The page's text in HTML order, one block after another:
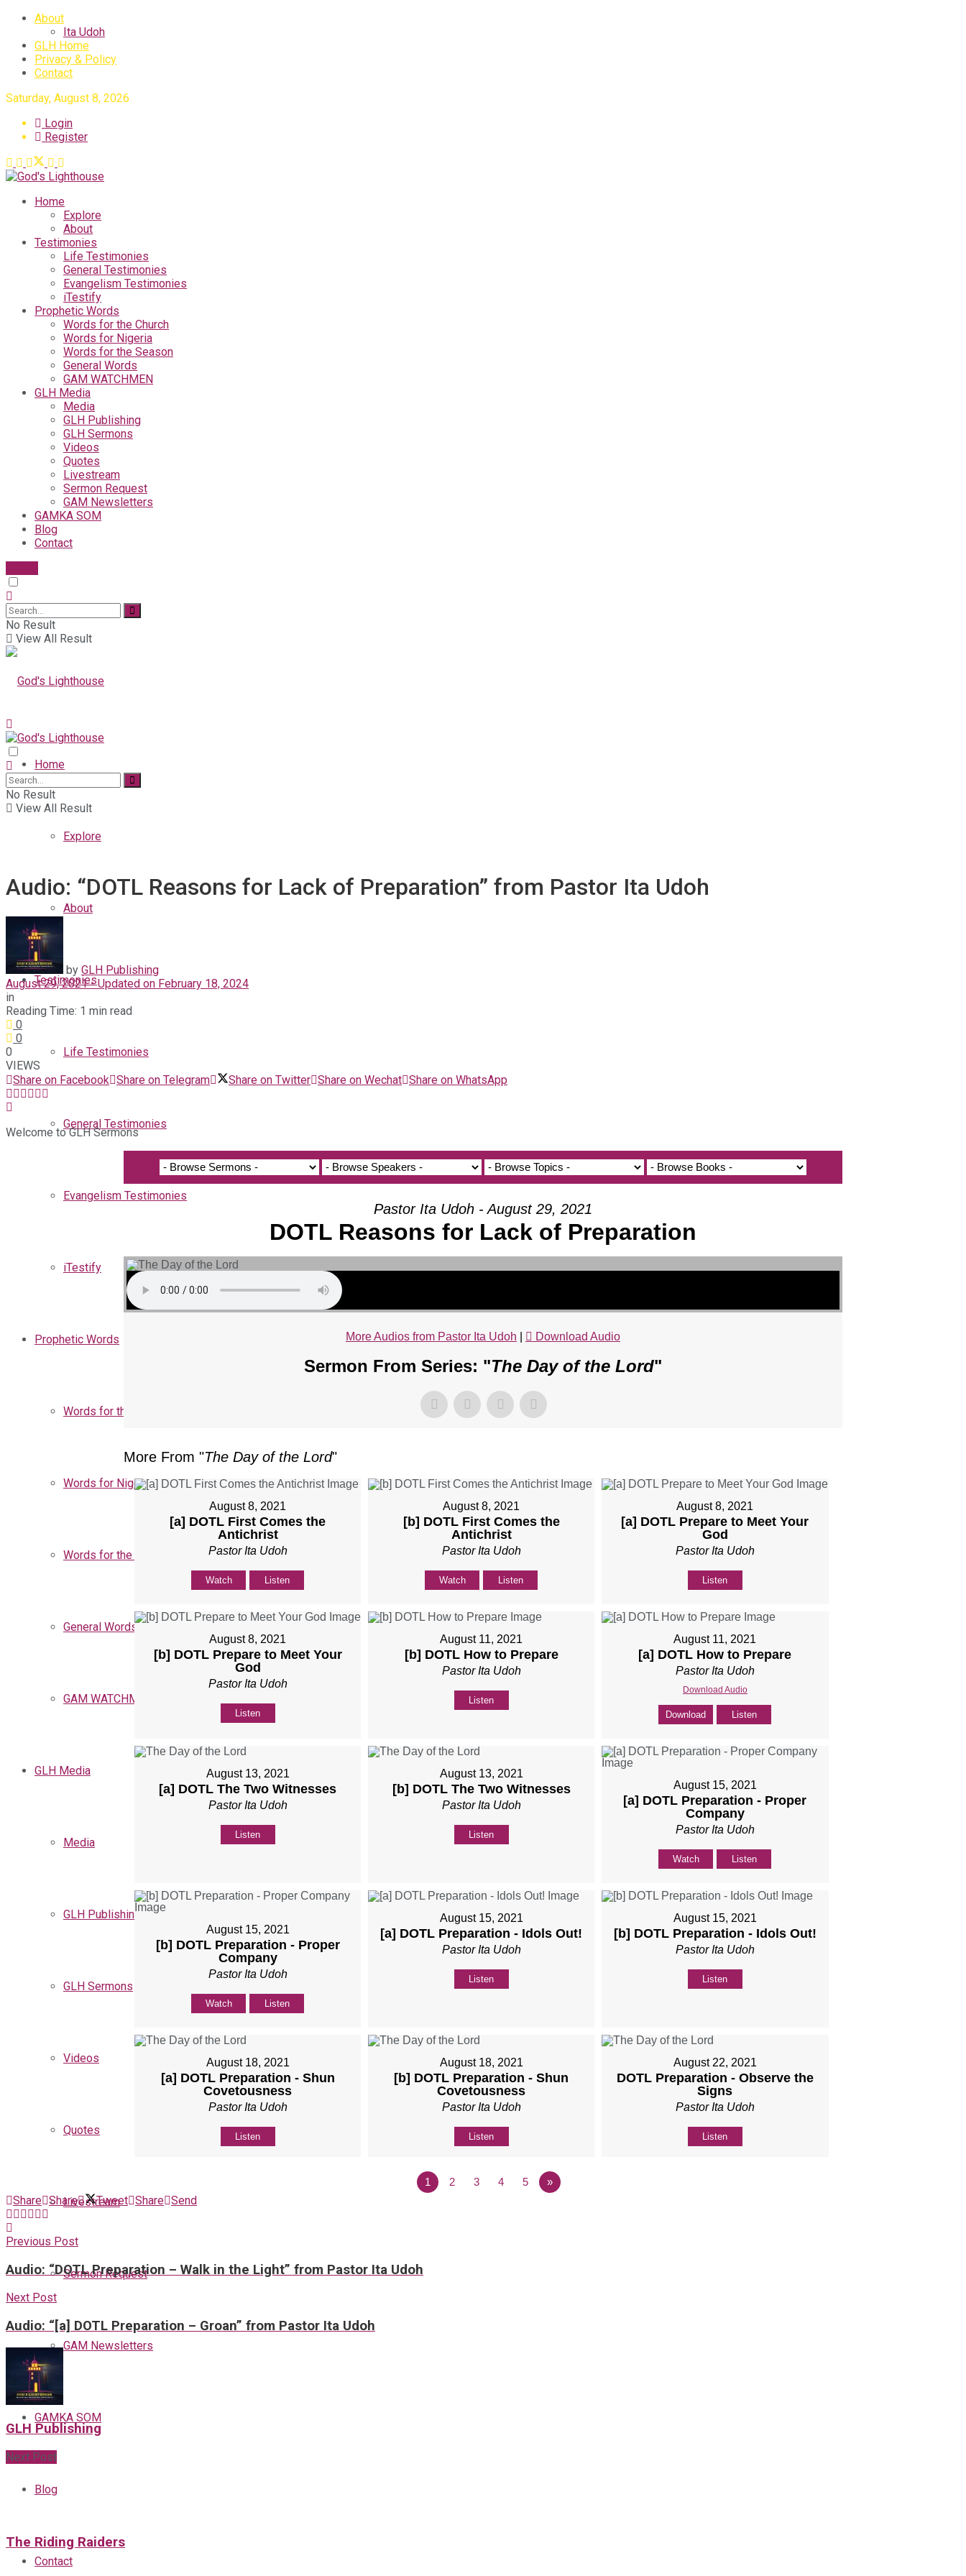
About
Ita Udoh
GLH Home
Privacy & Policy
Contact
Saturday, August 8, 2026
Login
Register
Home
Explore
About
Testimonies
Life Testimonies
General Testimonies
Evangelism Testimonies
iTestify
Prophetic Words
Words for the Church
Words for Nigeria
Words for the Season
General Words
GAM WATCHMEN
GLH Media
Media
GLH Publishing
GLH Sermons
Videos
Quotes
Livestream
Sermon Request
GAM Newsletters
GAMKA SOM
Blog
Contact
No Result
View All Result
Home
Explore
About
Testimonies
Life Testimonies
General Testimonies
Evangelism Testimonies
iTestify
Prophetic Words
Words for the Church
Words for Nigeria
Words for the Season
General Words
GAM WATCHMEN
GLH Media
Media
GLH Publishing
GLH Sermons
Videos
Quotes
Livestream
Sermon Request
GAM Newsletters
GAMKA SOM
Blog
Contact
No Result
View All Result
Audio: “DOTL Reasons for Lack of Preparation” from Pastor Ita Udoh
by GLH Publishing
August 29, 2021 - Updated on February 18, 2024
in
Reading Time: 1 min read
0
0
0
VIEWS
Share on Facebook Share on Telegram Share on Twitter Share on Wechat Share on WhatsApp
Welcome to GLH Sermons
Pastor Ita Udoh - August 29, 2021
DOTL Reasons for Lack of Preparation
More Audios from Pastor Ita Udoh Download Audio
Sermon From Series: "The Day of the Lord"
More From "The Day of the Lord"
August 8, 2021
[a] DOTL First Comes the
Antichrist
Pastor Ita Udoh
Watch Listen
August 8, 2021
[b] DOTL First Comes the
Antichrist
Pastor Ita Udoh
Watch Listen
August 8, 2021
[a] DOTL Prepare to Meet Your
God
Pastor Ita Udoh
Listen
August 8, 2021
[b] DOTL Prepare to Meet Your
God
Pastor Ita Udoh
Listen
August 11, 2021
[b] DOTL How to Prepare
Pastor Ita Udoh
Listen
August 11, 2021
[a] DOTL How to Prepare
Pastor Ita Udoh
Download Audio
Download Listen
August 13, 2021
[a] DOTL The Two Witnesses
Pastor Ita Udoh
Listen
August 13, 2021
[b] DOTL The Two Witnesses
Pastor Ita Udoh
Listen
August 15, 2021
[a] DOTL Preparation - Proper
Company
Pastor Ita Udoh
Watch Listen
August 15, 2021
[b] DOTL Preparation - Proper
Company
Pastor Ita Udoh
Watch Listen
August 15, 2021
[a] DOTL Preparation - Idols Out!
Pastor Ita Udoh
Listen
August 15, 2021
[b] DOTL Preparation - Idols Out!
Pastor Ita Udoh
Listen
August 18, 2021
[a] DOTL Preparation - Shun
Covetousness
Pastor Ita Udoh
Listen
August 18, 2021
[b] DOTL Preparation - Shun
Covetousness
Pastor Ita Udoh
Listen
August 22, 2021
DOTL Preparation - Observe the
Signs
Pastor Ita Udoh
Listen
1 2 3 4 5 »
Share Share Tweet Share Send
Previous Post
Audio: “DOTL Preparation – Walk in the Light” from Pastor Ita Udoh
Next Post
Audio: “[a] DOTL Preparation – Groan” from Pastor Ita Udoh
GLH Publishing
Next Post
The Riding Raiders